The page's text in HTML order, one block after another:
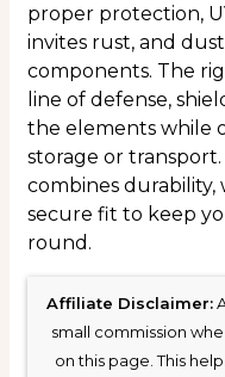
proper protection,
invites rust, and
components. The
line of defense,
the elements while
storage or
combines durability,
secure fit to keep
round.
Affiliate Disclaimer:
small commission
on this page. This